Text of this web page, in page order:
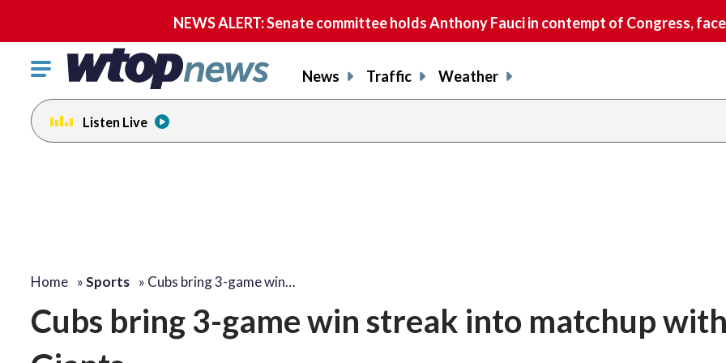
NEWS ALERT: Senate committee holds Anthony Fauci in contempt of Congress,
Click
toggle
navigation
menu.
News Traffic Weather
Listen Live
Home »Sports » Cubs bring 3-game win…
Cubs bring 3-game win streak into matchup